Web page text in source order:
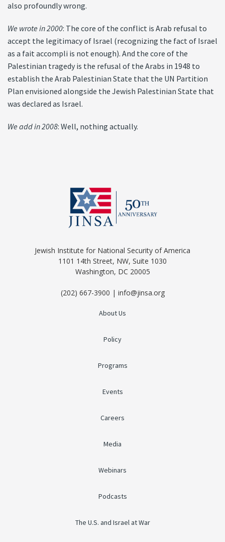
also profoundly wrong.
We wrote in 2000: The core of the conflict is Arab refusal to
accept the legitimacy of Israel (recognizing the fact of Israel
as a fait accompli is not enough). And the core of the
Palestinian tragedy is the refusal of the Arabs in 1948 to
establish the Arab Palestinian State that the UN Partition
Plan envisioned alongside the Jewish Palestinian State that
was declared as Israel.
We add in 2008: Well, nothing actually.
Jewish Institute for National Security of America
1101 14th Street, NW, Suite 1030
Washington, DC 20005
(202) 667-3900 | info@jinsa.org
About Us
Policy
Programs
Events
Careers
Media
Webinars
Podcasts
The U.S. and Israel at War